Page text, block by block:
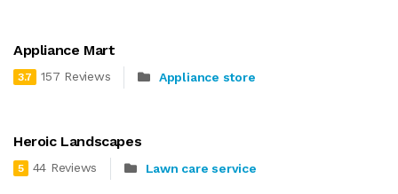
Appliance Mart
3.7 157 Reviews Appliance store
Heroic Landscapes
5 44 Reviews Lawn care service